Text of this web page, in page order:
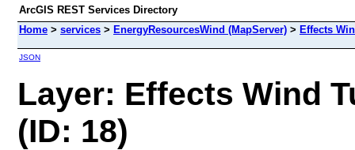
ArcGIS REST Services Directory
Home > services > EnergyResourcesWind (MapServer) > Effects
JSON
Layer: Effects Wind
(ID: 18)